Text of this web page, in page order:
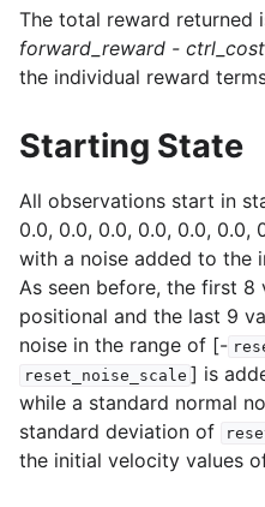
The total reward returned
forward_reward - ctrl_cost
the individual reward
Starting State
All observations start in
0.0, 0.0, 0.0, 0.0, 0.0, 0.0,
with a noise added to the
As seen before, the first 8
positional and the last 9
noise in the range of [-
reset_noise_scale ] is
while a standard normal
standard deviation of
the initial velocity values